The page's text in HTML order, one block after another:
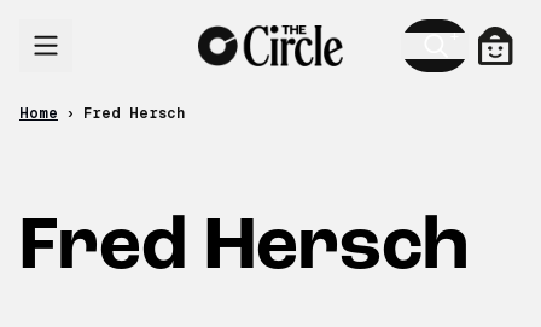
Cart
Home › Fred Hersch
Fred Hersch